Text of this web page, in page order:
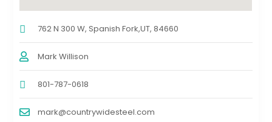
762 N 300 W, Spanish Fork,UT, 84660
Mark Willison
801-787-0618
mark@countrywidesteel.com